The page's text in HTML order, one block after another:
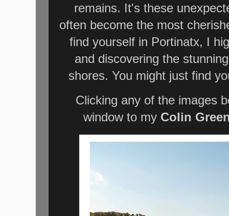
remains. It's these
often become the most
find yourself in Portinatx, I
and discovering the
shores. You might just find
Clicking any of the images
window to my Colin